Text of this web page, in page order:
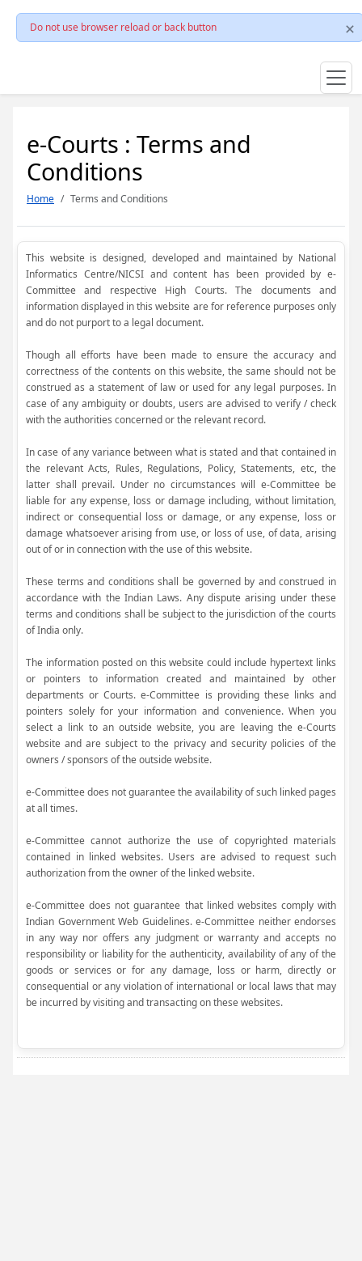
Do not use browser reload or back button
e-Courts : Terms and
Conditions
Home Terms and Conditions
This website is designed, developed and maintained by National
Informatics Centre/NICSI and content has been provided by e-
Committee and respective High Courts. The documents and
information displayed in this website are for reference purposes only
and do not purport to a legal document.
Though all efforts have been made to ensure the accuracy and
correctness of the contents on this website, the same should not be
construed as a statement of law or used for any legal purposes. In
case of any ambiguity or doubts, users are advised to verify / check
with the authorities concerned or the relevant record.
In case of any variance between what is stated and that contained in
the relevant Acts, Rules, Regulations, Policy, Statements, etc, the
latter shall prevail. Under no circumstances will e-Committee be
liable for any expense, loss or damage including, without limitation,
indirect or consequential loss or damage, or any expense, loss or
damage whatsoever arising from use, or loss of use, of data, arising
out of or in connection with the use of this website.
These terms and conditions shall be governed by and construed in
accordance with the Indian Laws. Any dispute arising under these
terms and conditions shall be subject to the jurisdiction of the courts
of India only.
The information posted on this website could include hypertext links
or pointers to information created and maintained by other
departments or Courts. e-Committee is providing these links and
pointers solely for your information and convenience. When you
select a link to an outside website, you are leaving the e-Courts
website and are subject to the privacy and security policies of the
owners / sponsors of the outside website.
e-Committee does not guarantee the availability of such linked pages
at all times.
e-Committee cannot authorize the use of copyrighted materials
contained in linked websites. Users are advised to request such
authorization from the owner of the linked website.
e-Committee does not guarantee that linked websites comply with
Indian Government Web Guidelines. e-Committee neither endorses
in any way nor offers any judgment or warranty and accepts no
responsibility or liability for the authenticity, availability of any of the
goods or services or for any damage, loss or harm, directly or
consequential or any violation of international or local laws that may
be incurred by visiting and transacting on these websites.